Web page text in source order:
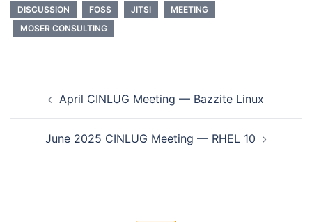
DISCUSSION FOSS JITSI
MEETING
MOSER CONSULTING
navigationApril CINLUG Meeting — Bazzite Linux
June 2025 CINLUG Meeting — RHEL 10